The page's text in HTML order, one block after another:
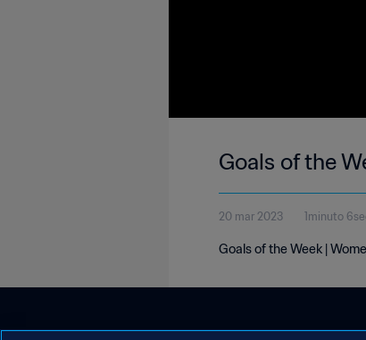
Goals of the
20 mar 2023 1minuto
Goals of the Week |